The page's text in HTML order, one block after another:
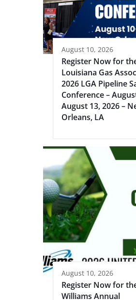
August 10, 2026
Register Now for
Louisiana Gas
2026 LGA Pipeline
Conference –
August 13, 2026 –
Orleans, LA
August 10, 2026
Register Now for
Williams Annual